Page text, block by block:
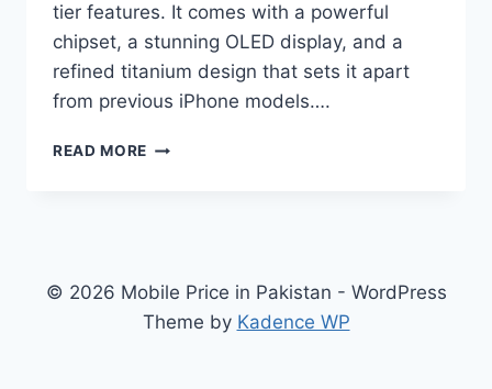
tier features. It comes with a powerful
chipset, a stunning OLED display, and a
refined titanium design that sets it apart
from previous iPhone models….
READ MORE APPLE
IN
FULL
© 2026 Mobile Price in Pakistan - WordPress
Theme by Kadence WP